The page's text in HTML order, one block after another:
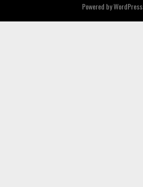
Powered byWordPress